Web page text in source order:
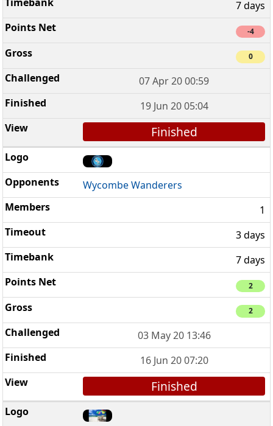
7 days
-4
0
07 Apr 20 00:59
19 Jun 20 05:04
Finished
Wycombe Wanderers
1
3 days
7 days
2
2
03 May 20 13:46
16 Jun 20 07:20
Finished